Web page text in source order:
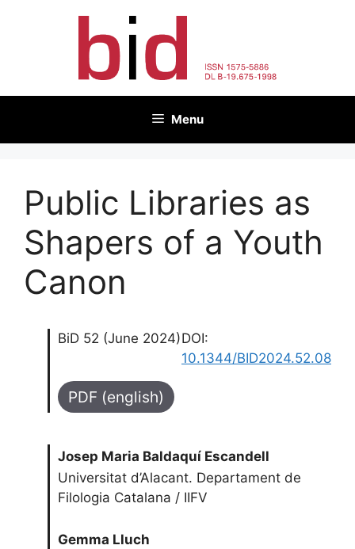
Menu
Public Libraries as
Shapers of a Youth
Canon
BiD 52 (June 2024)DOI:
10.1344/BID2024.52.08
PDF (english)
Josep Maria Baldaquí Escandell
Universitat d’Alacant. Departament de
Filologia Catalana / IIFV
Gemma Lluch